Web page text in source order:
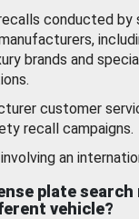
conducted by
brands and
customer
recall campaigns.
an
plate
vehicle?